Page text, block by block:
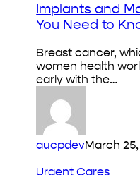
What
You
Need
to
Know
Implants and
You Need to
Breast cancer,
women health
early with the…
aucpdevMarch
Cold
Urgent Cares